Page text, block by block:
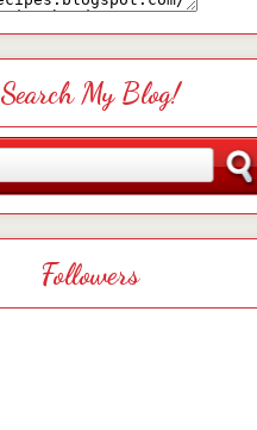
Search My Blog!
Followers